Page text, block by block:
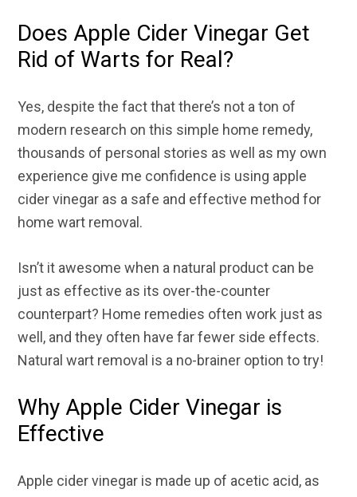
Does Apple Cider Vinegar Get
Rid of Warts for Real?
Yes, despite the fact that there’s not a ton of
modern research on this simple home remedy,
thousands of personal stories as well as my own
experience give me confidence is using apple
cider vinegar as a safe and effective method for
home wart removal.
Isn’t it awesome when a natural product can be
just as effective as its over-the-counter
counterpart? Home remedies often work just as
well, and they often have far fewer side effects.
Natural wart removal is a no-brainer option to try!
Why Apple Cider Vinegar is
Effective
Apple cider vinegar is made up of acetic acid, as